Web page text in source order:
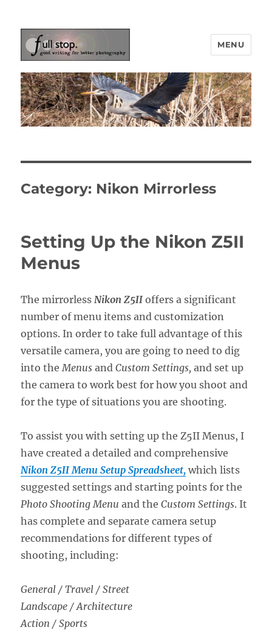
Picturing Change
MENU
Category: Nikon Mirrorless
Setting Up the Nikon Z5II
Menus
The mirrorless Nikon Z5II offers a significant
number of menu items and customization
options. In order to take full advantage of this
versatile camera, you are going to need to dig
into the Menusand Custom Settings, and set up
the camera to work best for how you shoot and
for the type of situations you are shooting.
To assist you with setting up the Z5II Menus, I
have created a detailed and comprehensive
Nikon Z5II Menu Setup Spreadsheet, which lists
suggested settings and starting points for the
Photo Shooting Menuand the Custom Settings. It
has complete and separate camera setup
recommendations for different types of
shooting, including:
General / Travel / Street
Landscape / Architecture
Action / Sports